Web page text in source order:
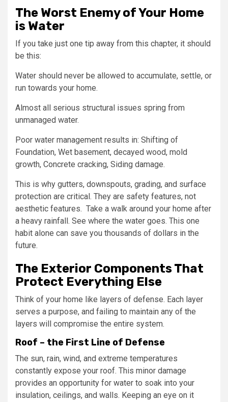
The Worst Enemy of Your Home
is Water
If you take just one tip away from this chapter, it should
be this:
Water should never be allowed to accumulate, settle, or
run towards your home.
Almost all serious structural issues spring from
unmanaged water.
Poor water management results in: Shifting of
Foundation, Wet basement, decayed wood, mold
growth, Concrete cracking, Siding damage.
This is why gutters, downspouts, grading, and surface
protection are critical. They are safety features, not
aesthetic features. Take a walk around your home after
a heavy rainfall. See where the water goes. This one
habit alone can save you thousands of dollars in the
future.
The Exterior Components That
Protect Everything Else
Think of your home like layers of defense. Each layer
serves a purpose, and failing to maintain any of the
layers will compromise the entire system.
Roof – the First Line of Defense
The sun, rain, wind, and extreme temperatures
constantly expose your roof. This minor damage
provides an opportunity for water to soak into your
insulation, ceilings, and walls. Keeping an eye on it